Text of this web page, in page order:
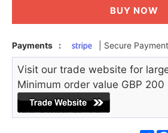
BUY NOW
Payments : | Secure
Visit our trade website for
Minimum order value GBP 200